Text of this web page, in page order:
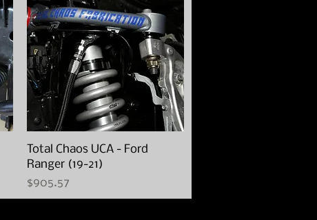
Quick View
Total Chaos UCA - Ford
Ranger (19-21)
Price
$905.57